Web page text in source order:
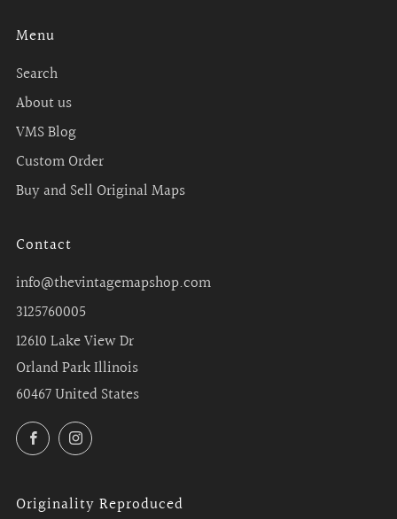
Menu
Search
About us
VMS Blog
Custom Order
Buy and Sell Original Maps
Contact
info@thevintagemapshop.com
3125760005
12610 Lake View Dr
Orland Park Illinois
60467 United States
FacebookInstagram
Originality Reproduced